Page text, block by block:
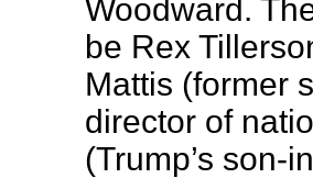
Woodward.
be Rex
Mattis (former
director of
(Trump’s son-